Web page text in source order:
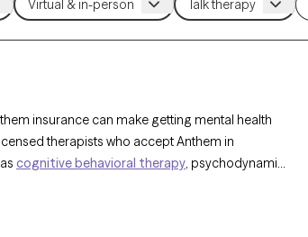
insurance can make getting mental health
therapists who accept Anthem in
cognitive behavioral therapy, psychodynamic
of your Anthem insurance plan.